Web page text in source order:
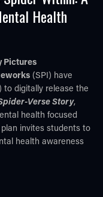
Health
Pictures
(SPI) have
to digitally release the
Verse Story,
health focused
plan invites students to
health awareness